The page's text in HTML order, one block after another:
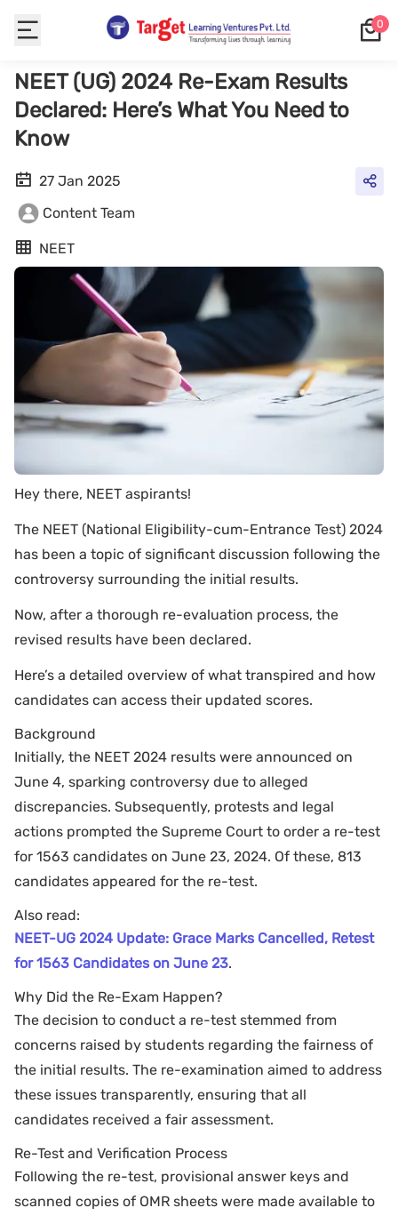
0
NEET (UG) 2024 Re-Exam Results
Declared: Here’s What You Need to
Know
27 Jan 2025
Content Team
NEET
Hey there, NEET aspirants!
The NEET (National Eligibility-cum-Entrance Test) 2024
has been a topic of significant discussion following the
controversy surrounding the initial results.
Now, after a thorough re-evaluation process, the
revised results have been declared.
Here’s a detailed overview of what transpired and how
candidates can access their updated scores.
Background
Initially, the NEET 2024 results were announced on
June 4, sparking controversy due to alleged
discrepancies. Subsequently, protests and legal
actions prompted the Supreme Court to order a re-test
for 1563 candidates on June 23, 2024. Of these, 813
candidates appeared for the re-test.
Also read:
NEET-UG 2024 Update: Grace Marks Cancelled, Retest
for 1563 Candidates on June 23.
Why Did the Re-Exam Happen?
The decision to conduct a re-test stemmed from
concerns raised by students regarding the fairness of
the initial results. The re-examination aimed to address
these issues transparently, ensuring that all
candidates received a fair assessment.
Re-Test and Verification Process
Following the re-test, provisional answer keys and
scanned copies of OMR sheets were made available to